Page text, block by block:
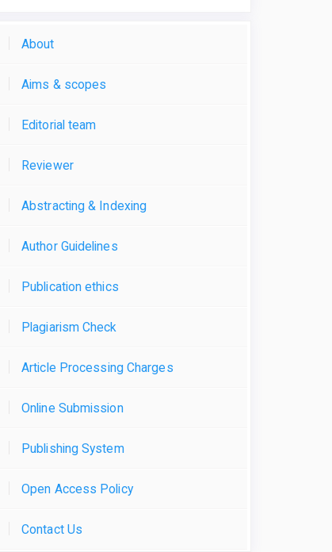
About
Aims & scopes
Editorial team
Reviewer
Abstracting & Indexing
Author Guidelines
Publication ethics
Plagiarism Check
Article Processing Charges
Online Submission
Publishing System
Open Access Policy
Contact Us